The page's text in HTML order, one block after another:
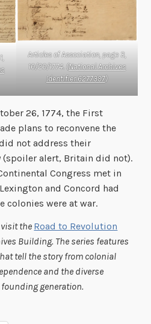
Articles of Association, page 3,
10/20/1774. (National Archives
Identifier 6277397)
26, 1774, the First
plans to reconvene the
not address their
alert, Britain did not).
Congress met in
and Concord had
colonies were at war.
visit the Road to Revolution
Building. The series features
tell the story from colonial
and the diverse
founding generation.